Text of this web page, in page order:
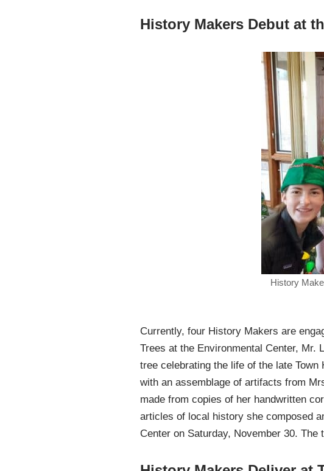
History Makers Debut at
History
Currently, four History Makers are
Trees at the Environmental Center, Mr.
tree celebrating the life of the late
with an assemblage of artifacts from
made from copies of her handwritten
articles of local history she composed
Center on Saturday, November 30.